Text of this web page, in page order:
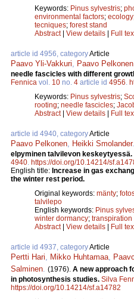
Keywords: Pinus sylvestris;
environmental factors; ecology
tecniques; forest stand
Abstract| View details | Full
article id 4956, categoryArticle
Paavo Yli-Vakkuri Paavo Pelkonen
needle fascicles with different
Fennica vol. 10 no. 4 article id 4956
Keywords: Pinus sylvestris;
rooting; needle fascicles;
Abstract| View details | Full
article id 4940, categoryArticle
Paavo Pelkonen Heikki Smolander.
elpyminen talvilevon keskeytyessä.
4940 https://doi.org/10.14214/
English title: Increase in gas
the winter rest period.
Original keywords: mänty;
talvilepo
English keywords: Pinus
winter dormancy; transpiration
Abstract| View details | Full
article id 4937, categoryArticle
Pertti Hari Mikko Huhtamaa
Salminen (1976). A new approach
in photosynthesis studies. Silva
https://doi.org/10.14214/sf.a14782